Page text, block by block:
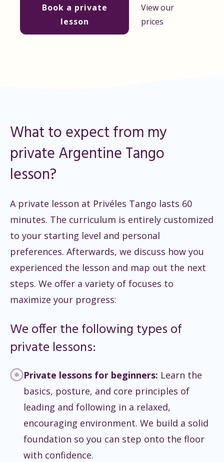
Book a private
lesson
View our
prices
What to expect from my
private Argentine Tango
lesson?
A private lesson at Privéles Tango lasts 60
minutes. The curriculum is entirely customized
to your starting level and personal
preferences. Afterwards, we discuss how you
experienced the lesson and map out the next
steps. We offer a variety of focuses to
maximize your progress:
We offer the following types of
private lessons:
Private lessons for beginners: Learn the
basics, posture, and core principles of
leading and following in a relaxed,
encouraging environment. We build a solid
foundation so you can step onto the floor
with confidence.